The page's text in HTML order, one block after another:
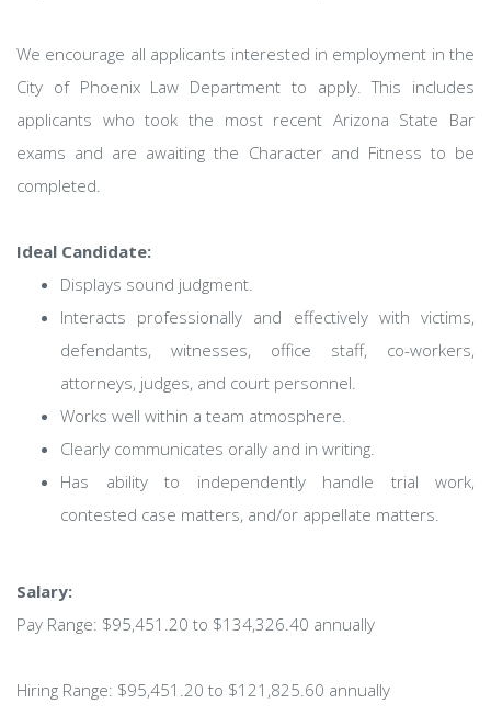
We encourage all applicants interested in employment in the
City of Phoenix Law Department to apply. This includes
applicants who took the most recent Arizona State Bar
exams and are awaiting the Character and Fitness to be
completed.
Ideal Candidate:
Displays sound judgment.
Interacts professionally and effectively with victims,
defendants, witnesses, office staff, co-workers,
attorneys, judges, and court personnel.
Works well within a team atmosphere.
Clearly communicates orally and in writing.
Has ability to independently handle trial work,
contested case matters, and/or appellate matters.
Salary:
Pay Range: $95,451.20 to $134,326.40 annually
Hiring Range: $95,451.20 to $121,825.60 annually